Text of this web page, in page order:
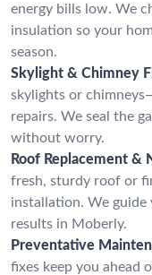
energy bills low. We
insulation so your
season.
Skylight & Chimney
skylights or
repairs. We seal the
without worry.
Roof Replacement &
fresh, sturdy roof or
installation. We
results in Moberly.
Preventative
fixes keep you ahead